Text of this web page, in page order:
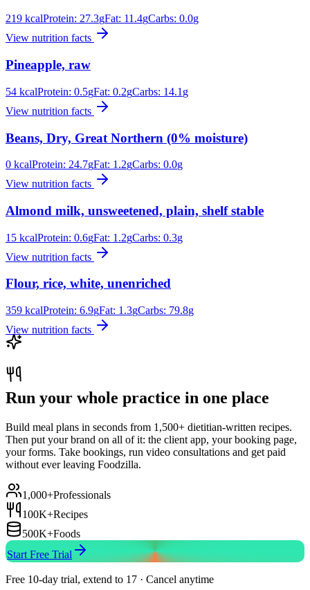
219 kcalProtein: 27.3gFat: 11.4gCarbs: 0.0g
View nutrition facts
Pineapple, raw
54 kcalProtein: 0.5gFat: 0.2gCarbs: 14.1 g
View nutrition facts
Beans, Dry, Great Northern (0% moisture)
0 kcalProtein: 24.7gFat: 1.2gCarbs: 0.0g
View nutrition facts
Almond milk, unsweetened, plain, shelf stable
15 kcalProtein: 0.6gFat: 1.2gCarbs: 0.3g
View nutrition facts
Flour, rice, white, unenriched
359 kcalProtein: 6.9gFat: 1.3gCarbs: 79.8g
View nutrition facts
Run your whole practice in one place
Build meal plans in seconds from 1,500+ dietitian-written recipes.
Then put your brand on all of it: the client app, your booking page,
your forms. Take bookings, run video consultations and get paid
without ever leaving Foodzilla.
1,000+Professionals
100K+Recipes
500K+Foods
Start Free Trial
Free 10-day trial, extend to 17 · Cancel anytime